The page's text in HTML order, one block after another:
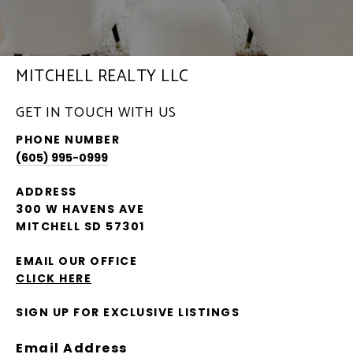
MITCHELL REALTY LLC
GET IN TOUCH WITH US
PHONE NUMBER
(605) 995-0999
ADDRESS
300 W HAVENS AVE
MITCHELL SD 57301
EMAIL OUR OFFICE
CLICK HERE
SIGN UP FOR EXCLUSIVE LISTINGS
Email Address